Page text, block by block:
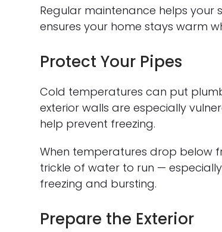
Regular maintenance helps your
ensures your home stays warm
Protect Your Pipes
Cold temperatures can put
exterior walls are especially
help prevent freezing.
When temperatures drop below
trickle of water to run —
freezing and bursting.
Prepare the Exterior